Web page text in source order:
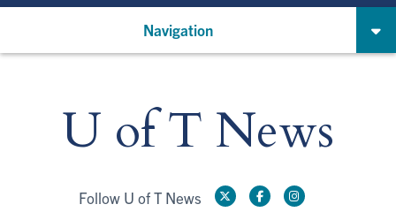
Navigation
U of T News
Follow U of T News